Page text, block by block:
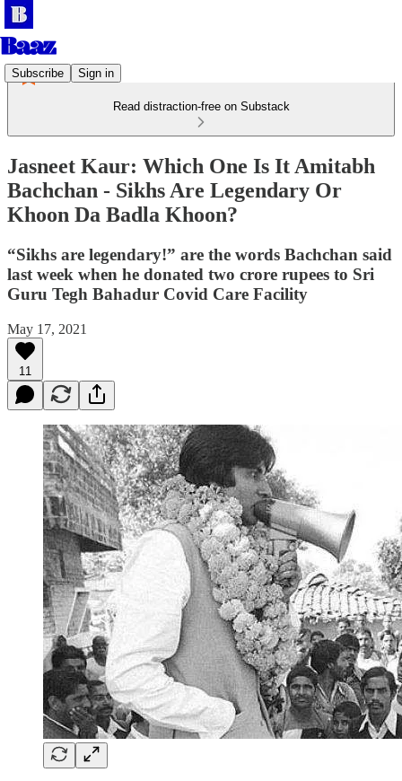
Subscribe Sign in
Read distraction-free on Substack
Jasneet Kaur: Which One Is It Amitabh
Bachchan - Sikhs Are Legendary Or
Khoon Da Badla Khoon?
“Sikhs are legendary!” are the words Bachchan said
last week when he donated two crore rupees to Sri
Guru Tegh Bahadur Covid Care Facility
May 17, 2021
11